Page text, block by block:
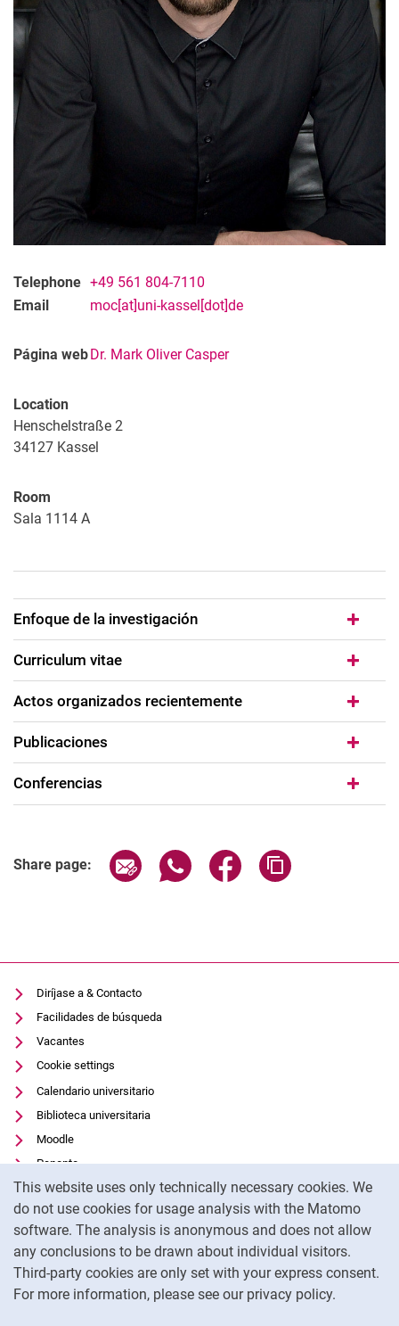
This website uses only technically necessary cookies. We
do not use cookies for usage analysis with the Matomo
software. The analysis is anonymous and does not allow
any conclusions to be drawn about individual visitors.
Third-party cookies are only set with your express consent.
For more information, please see our privacy policy.
Telephone +49 561 804-7110
Email
moc[at]uni-kassel[dot]de
Página web Dr. Mark Oliver Casper
Location
Henschelstraße 2
34127 Kassel
Room
Sala 1114 A
Enfoque de la investigación
Curriculum vitae
Actos organizados recientemente
Publicaciones
Conferencias
Share page: Share page via email
Share page via WhatsApp
Share page via
Diríjase a & Contacto
Facilidades de búsqueda
Vacantes
Cookie settings
Calendario universitario
Biblioteca universitaria
Moodle
Panopto
Protección de datos
Accesibilidad
Uso transparente de la IA